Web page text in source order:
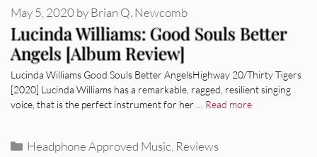
Lucinda Williams: Good Souls Better
Angels [Album Review]
May 5, 2020byBrian Q. Newcomb
Lucinda Williams Good Souls Better AngelsHighway 20/Thirty Tigers
[2020] Lucinda Williams has a remarkable, ragged, resilient singing
voice, that is the perfect instrument for her … Read more
Categories
Headphone Approved Music, Reviews